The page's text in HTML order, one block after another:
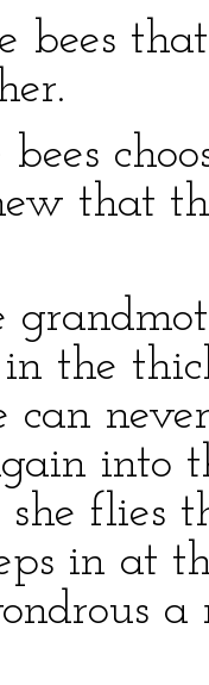
bees
that
the
can
into
flies
in at